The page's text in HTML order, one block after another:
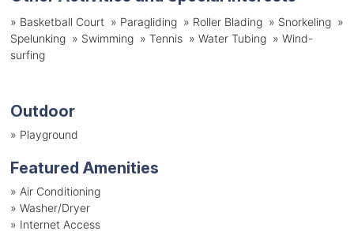
» Basketball Court » Paragliding » Roller Blading » Snorkeling »
Spelunking » Swimming » Tennis » Water Tubing » Wind-
surfing
Outdoor
» Playground
Featured Amenities
» Air Conditioning
» Washer/Dryer
» Internet Access